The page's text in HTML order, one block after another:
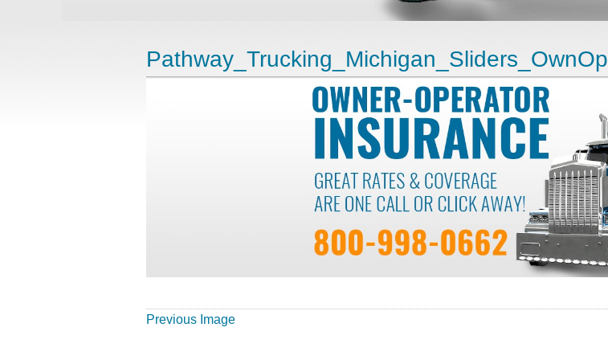
Pathway_Trucking_Michigan_Sliders_OwnOp
Previous Image